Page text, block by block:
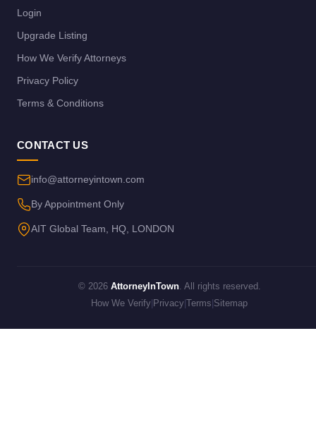
Login
Upgrade Listing
How We Verify Attorneys
Privacy Policy
Terms & Conditions
CONTACT US
info@attorneyintown.com
By Appointment Only
AIT Global Team, HQ, LONDON
© 2026 AttorneyInTown. All rights reserved.
How We Verify Privacy Terms Sitemap